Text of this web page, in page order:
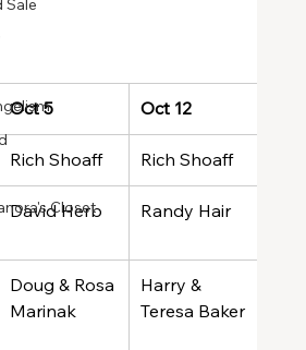
Sale
Closet
Oct 5 Oct 12
Rich Shoaff Rich Shoaff
David Herb Randy Hair
Doug & Rosa
Marinak
Harry &
Teresa Baker